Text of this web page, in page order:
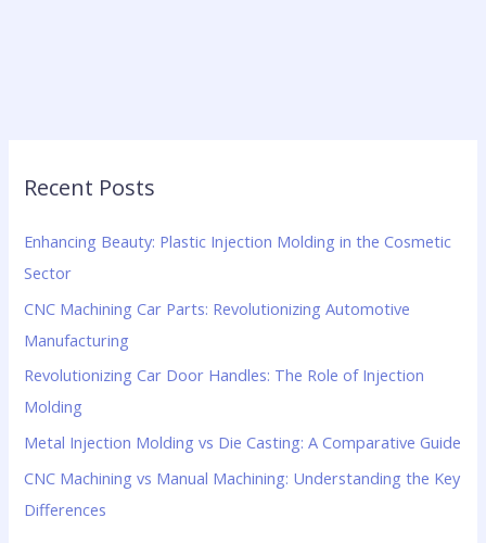
Recent Posts
Enhancing Beauty: Plastic Injection Molding in the Cosmetic
Sector
CNC Machining Car Parts: Revolutionizing Automotive
Manufacturing
Revolutionizing Car Door Handles: The Role of Injection
Molding
Metal Injection Molding vs Die Casting: A Comparative Guide
CNC Machining vs Manual Machining: Understanding the Key
Differences